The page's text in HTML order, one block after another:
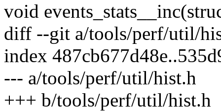
void
diff --git a/tools/perf/util/
index
--- a/tools/perf/util/hist.h
+++ b/tools/perf/util/hist.h